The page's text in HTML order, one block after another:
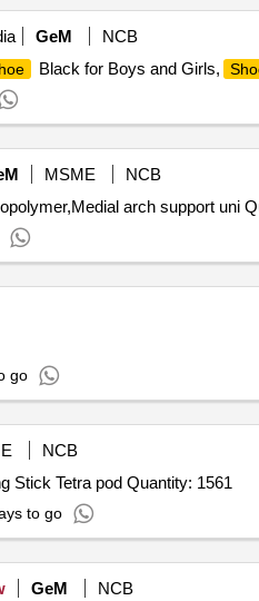
GeM
NCB
Black for Boys and Girls,
MSME
NCB
Tender Invited
go
NCB
Tender Invited For Walker,Knee splints and brace for adult,Walking Stick Monopod,Walking Stick Tetra pod Quantity: 1561
to go
GeM
NCB